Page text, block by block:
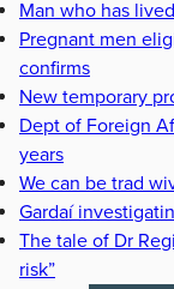
Man who has
Pregnant men
confirms
New temporary
Dept of Foreign
years
We can be trad
Gardaí
The tale of Dr
risk”